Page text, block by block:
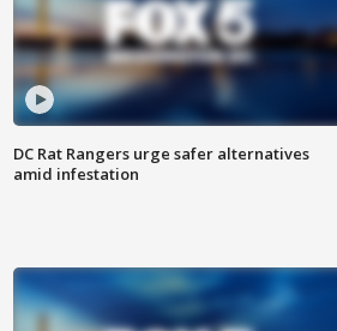
DC Rat Rangers urge safer alternatives
amid infestation